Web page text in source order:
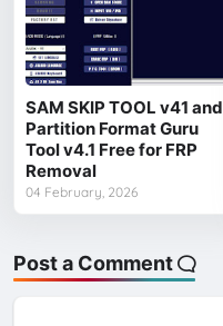
SAM SKIP TOOL v41 and
Partition Format Guru
Tool v4.1 Free for FRP
Removal
04 February, 2026
Post a Comment